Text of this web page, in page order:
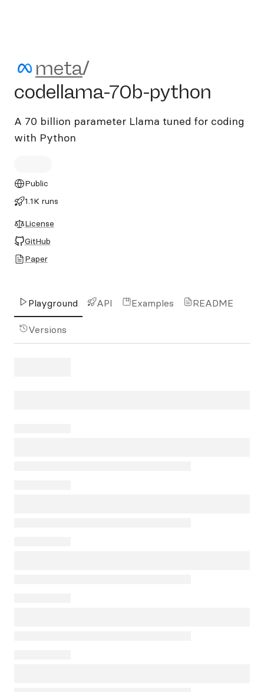
meta/codellama-70b-
meta/
codellama-70b-python
A 70 billion parameter Llama tuned for coding
with Python
Public
1.1K runs
License
GitHub
Paper
Playground API Examples README
Versions